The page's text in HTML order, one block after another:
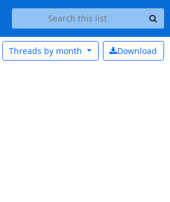
Download
Threads by month